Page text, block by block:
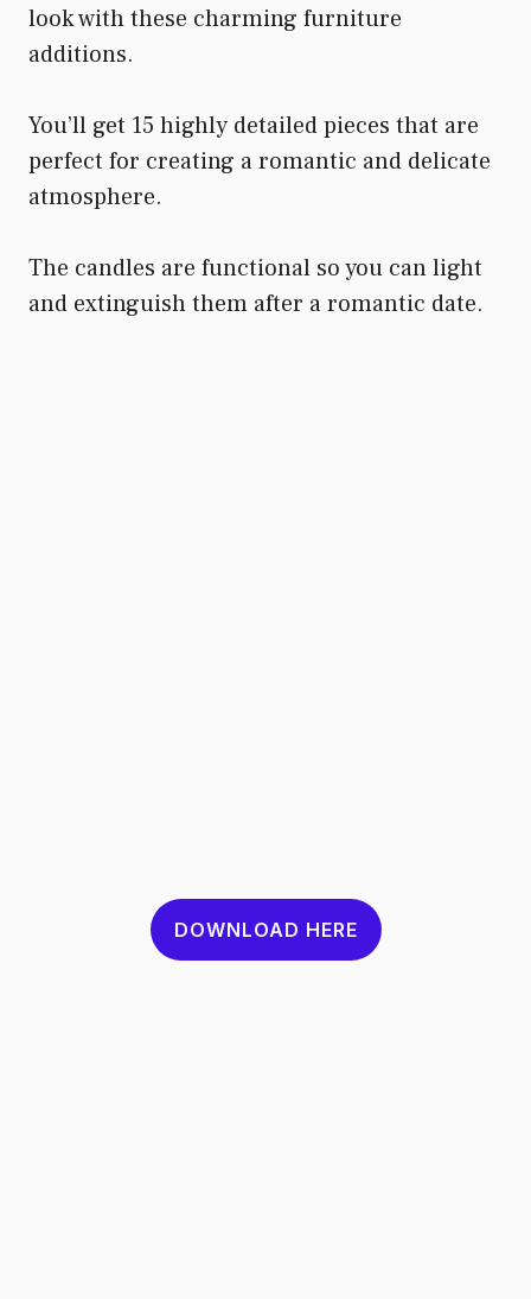
look with these charming furniture
additions.
You’ll get 15 highly detailed pieces that are
perfect for creating a romantic and delicate
atmosphere.
The candles are functional so you can light
and extinguish them after a romantic date.
DOWNLOAD HERE